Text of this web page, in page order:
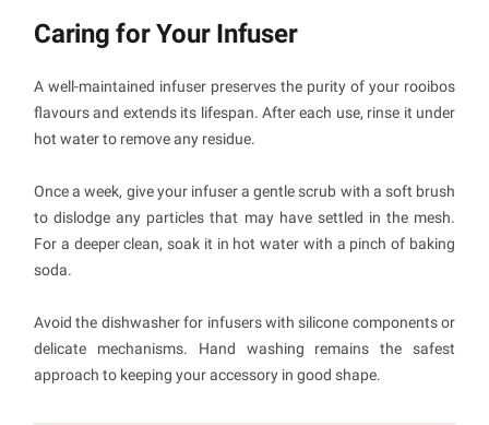
Caring for Your Infuser
A well-maintained infuser preserves the purity of your rooibos
flavours and extends its lifespan. After each use, rinse it under
hot water to remove any residue.
Once a week, give your infuser a gentle scrub with a soft brush
to dislodge any particles that may have settled in the mesh.
For a deeper clean, soak it in hot water with a pinch of baking
soda.
Avoid the dishwasher for infusers with silicone components or
delicate mechanisms. Hand washing remains the safest
approach to keeping your accessory in good shape.